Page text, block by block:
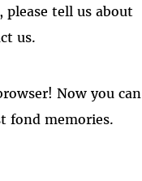
tell us about
us.
Now you can
fond memories.